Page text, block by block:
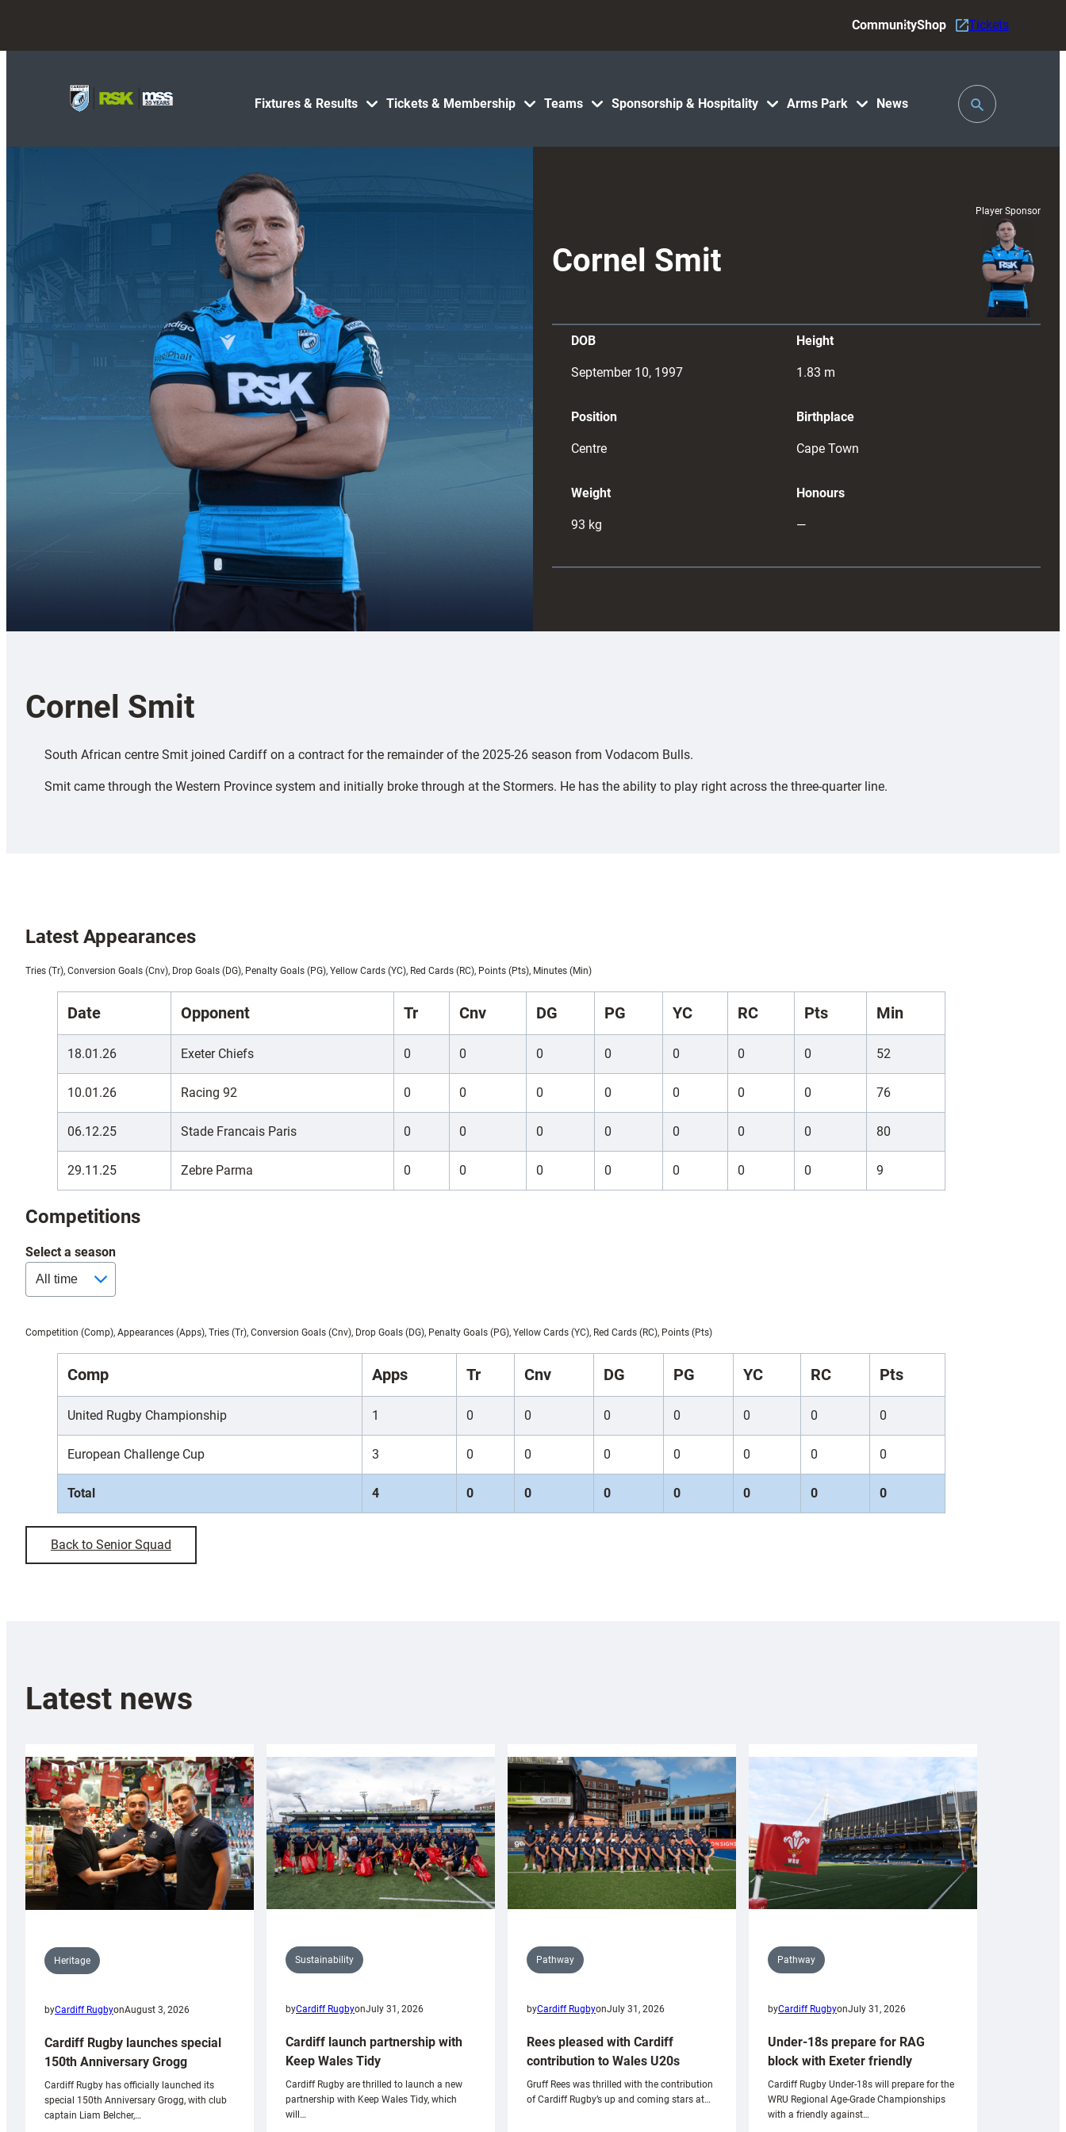
Fixtures & Results Tickets & Membership Teams Sponsorship & Hospitality Arms Park News
CommunityShop Tickets
Toggle
Search
Cornel Smit
Player Sponsor
DOB
September 10, 1997
Height
1.83 m
Position
Centre
Birthplace
Cape Town
Weight
93 kg
Honours
—
Cornel Smit
South African centre Smit joined Cardiff on a contract for the remainder of the 2025-26 season from Vodacom Bulls.
Smit came through the Western Province system and initially broke through at the Stormers. He has the ability to play right across the three-quarter line.
Latest Appearances
Tries (Tr), Conversion Goals (Cnv), Drop Goals (DG), Penalty Goals (PG), Yellow Cards (YC), Red Cards (RC), Points (Pts), Minutes (Min)
Date Opponent Tr Cnv DG PG YC RC Pts Min
18.01.26 Exeter Chiefs 0 0 0 0 0 0 0 52
10.01.26 Racing 92 0 0 0 0 0 0 0 76
06.12.25 Stade Francais Paris 0 0 0 0 0 0 0 80
29.11.25 Zebre Parma 0 0 0 0 0 0 0 9
Competitions
Select a season
Competition (Comp), Appearances (Apps), Tries (Tr), Conversion Goals (Cnv), Drop Goals (DG), Penalty Goals (PG), Yellow Cards (YC), Red Cards (RC), Points (Pts)
Comp Apps Tr Cnv DG PG YC RC Pts
United Rugby Championship 1 0 0 0 0 0 0 0
European Challenge Cup 3 0 0 0 0 0 0 0
Total 4 0 0 0 0 0 0 0
Back to Senior Squad
Latest news
Heritage
byCardiff RugbyonAugust 3, 2026
Cardiff Rugby launches special
150th Anniversary Grogg
Cardiff Rugby has officially launched its
special 150th Anniversary Grogg, with club
captain Liam Belcher,…
Sustainability
byCardiff RugbyonJuly 31, 2026
Cardiff launch partnership with
Keep Wales Tidy
Cardiff Rugby are thrilled to launch a new
partnership with Keep Wales Tidy, which
will…
Pathway
byCardiff RugbyonJuly 31, 2026
Rees pleased with Cardiff
contribution to Wales U20s
Gruff Rees was thrilled with the contribution
of Cardiff Rugby’s up and coming stars at…
Pathway
byCardiff RugbyonJuly 31, 2026
Under-18s prepare for RAG
block with Exeter friendly
Cardiff Rugby Under-18s will prepare for the
WRU Regional Age-Grade Championships
with a friendly against…